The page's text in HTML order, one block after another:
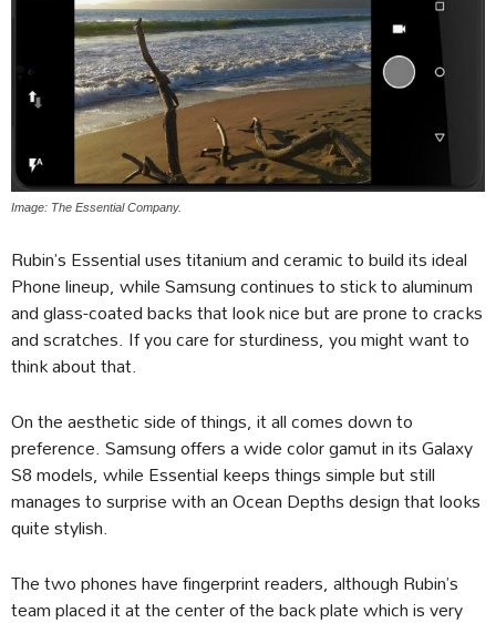
Image: The Essential Company.
Rubin’s Essential uses titanium and ceramic to build its ideal
Phone lineup, while Samsung continues to stick to aluminum
and glass-coated backs that look nice but are prone to cracks
and scratches. If you care for sturdiness, you might want to
think about that.
On the aesthetic side of things, it all comes down to
preference. Samsung offers a wide color gamut in its Galaxy
S8 models, while Essential keeps things simple but still
manages to surprise with an Ocean Depths design that looks
quite stylish.
The two phones have fingerprint readers, although Rubin’s
team placed it at the center of the back plate which is very